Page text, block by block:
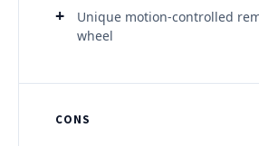
Unique motion-controlled
wheel
CONS